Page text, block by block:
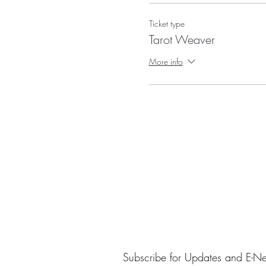
DATES~ Four Wednesdays in
Required- a classic Raider
I will be sharing my favorite
Ticket type
Tarot Weaver
More info
Subscribe for Updates and E-